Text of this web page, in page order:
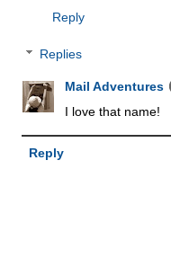
Reply
Replies
Mail Adventures
I love that name!
Reply